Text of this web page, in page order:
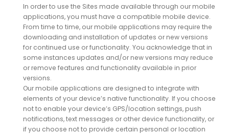
In order to use the Sites made available through our mobile
applications, you must have a compatible mobile device.
From time to time, our mobile applications may require the
downloading and installation of updates or new versions
for continued use or functionality. You acknowledge that in
some instances updates and/or new versions may reduce
or remove features and functionality available in prior
versions.
Our mobile applications are designed to integrate with
elements of your device’s native functionality. If you choose
not to enable your device’s GPS/location settings, push
notifications, text messages or other device functionality, or
if you choose not to provide certain personal or location